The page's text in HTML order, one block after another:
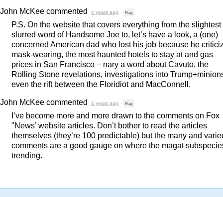
John McKee commented 4 years ago · Flag
P.S. On the website that covers everything from the slightest
slurred word of Handsome Joe to, let’s have a look, a (one)
concerned American dad who lost his job because he
mask-wearing, the most haunted hotels to stay at and gas
prices in San Francisco – nary a word about Cavuto, the
Rolling Stone revelations, investigations into
even the rift between the Floridiot and MacConnell.
John McKee commented 4 years ago · Flag
I’ve become more and more drawn to the comments on Fox
"News’ website articles. Don’t bother to read the articles
themselves (they’re 100 predictable) but the many and
comments are a good gauge on where the magat
trending.